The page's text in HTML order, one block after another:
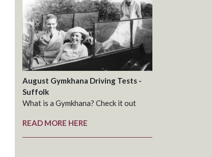
August Gymkhana Driving Tests -
Suffolk
What is a Gymkhana? Check it out
READ MORE HERE